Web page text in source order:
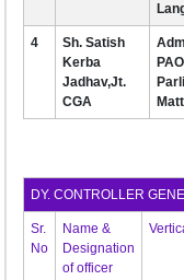
4
Sh. Satish
Kerba
Jadhav,Jt.
CGA
DY. CONTROLLER
Sr.
No
Name &
Designation
of officer